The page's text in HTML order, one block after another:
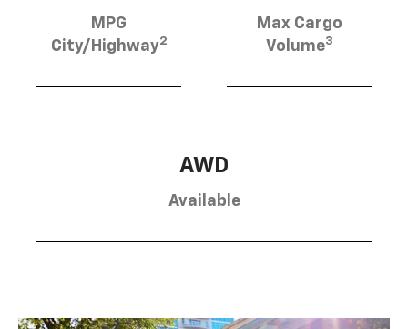
MPG
City/Highway2
Max Cargo
Volume3
AWD
Available